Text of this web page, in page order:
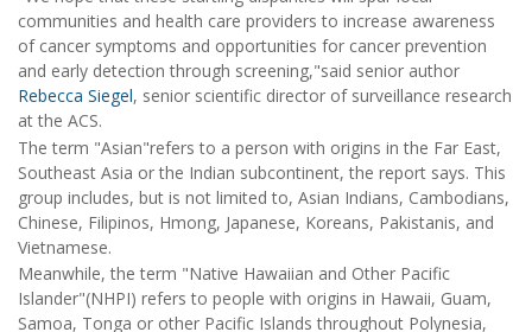
communities and health care providers to increase awareness
of cancer symptoms and opportunities for cancer prevention
and early detection through screening,"said senior author
Rebecca Siegel, senior scientific director of surveillance research
at the ACS.
The term "Asian"refers to a person with origins in the Far East,
Southeast Asia or the Indian subcontinent, the report says. This
group includes, but is not limited to, Asian Indians, Cambodians,
Chinese, Filipinos, Hmong, Japanese, Koreans, Pakistanis, and
Vietnamese.
Meanwhile, the term "Native Hawaiian and Other Pacific
Islander"(NHPI) refers to people with origins in Hawaii, Guam,
Samoa, Tonga or other Pacific Islands throughout Polynesia,